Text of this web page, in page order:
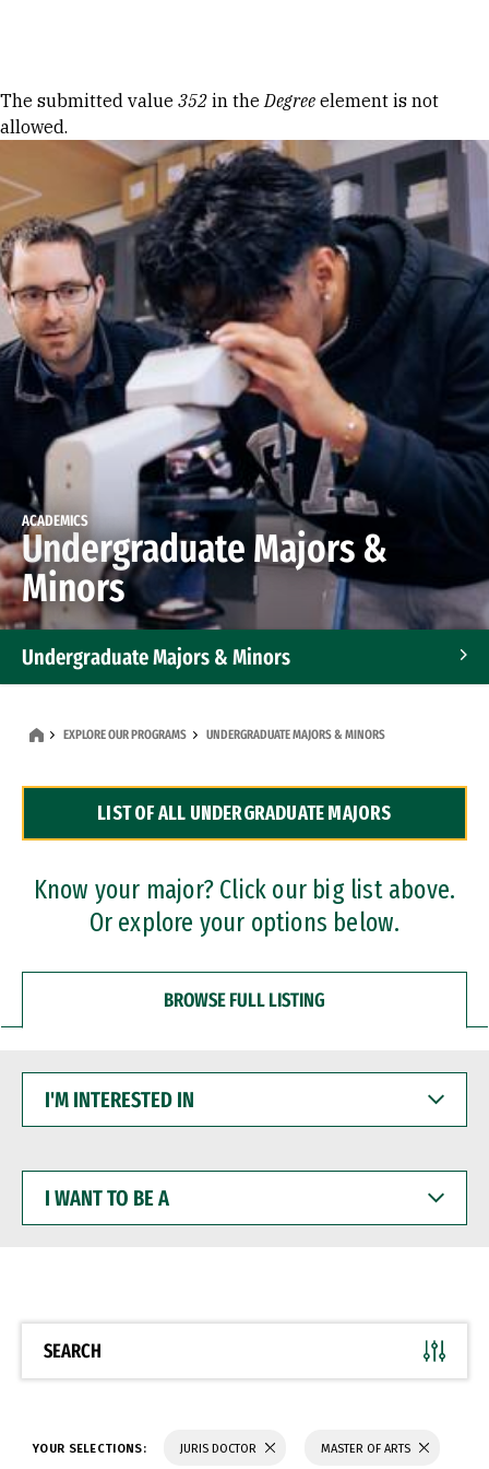
Error message
The submitted value 352 in theDegree element is not
allowed.
ACADEMICS
Undergraduate Majors &
Minors
Undergraduate Majors & Minors
Dual Degree Programs
Professional Certificates
EXPLORE OUR PROGRAMS UNDERGRADUATE MAJORS & MINORS
LIST OF ALL UNDERGRADUATE MAJORS
Know your major? Click our big list above.
Or explore your options below.
BROWSE FULL LISTING
INTERESTED
WANT
BE
SEARCH
YOUR SELECTIONS: JURIS DOCTOR MASTER OF ARTS